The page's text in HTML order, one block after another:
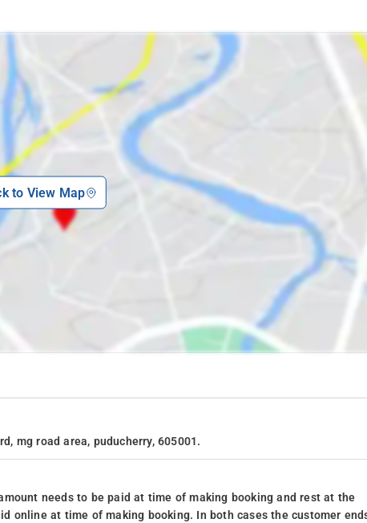
to View Map
mg road area, puducherry, 605001.
needs to be paid at time of making booking and rest at the
online at time of making booking. In both cases the customer